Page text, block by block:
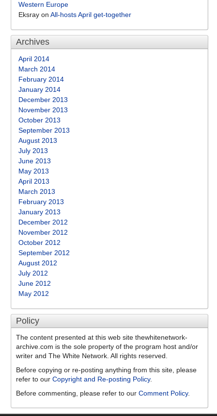
Western Europe
Eksray on All-hosts April get-together
Archives
April 2014
March 2014
February 2014
January 2014
December 2013
November 2013
October 2013
September 2013
August 2013
July 2013
June 2013
May 2013
April 2013
March 2013
February 2013
January 2013
December 2012
November 2012
October 2012
September 2012
August 2012
July 2012
June 2012
May 2012
Policy
The content presented at this web site thewhitenetwork-
archive.com is the sole property of the program host and/or
writer and The White Network. All rights reserved.
Before copying or re-posting anything from this site, please
refer to our Copyright and Re-posting Policy.
Before commenting, please refer to our Comment Policy.